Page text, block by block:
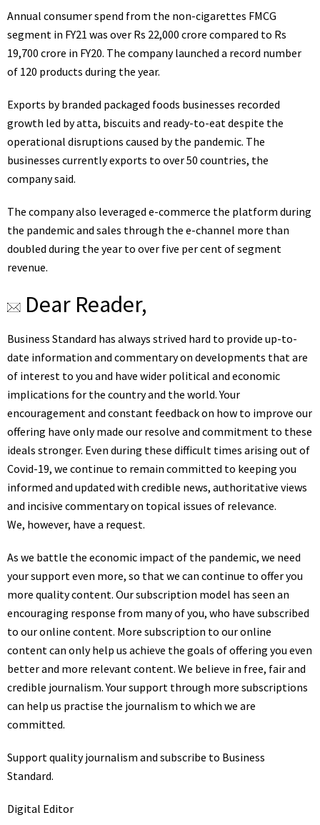
Annual consumer spend from the non-cigarettes FMCG
segment in FY21 was over Rs 22,000 crore compared to Rs
19,700 crore in FY20. The company launched a record number
of 120 products during the year.
Exports by branded packaged foods businesses recorded
growth led by atta, biscuits and ready-to-eat despite the
operational disruptions caused by the pandemic. The
businesses currently exports to over 50 countries, the
company said.
The company also leveraged e-commerce the platform during
the pandemic and sales through the e-channel more than
doubled during the year to over five per cent of segment
revenue.
Dear Reader,
Business Standard has always strived hard to provide up-to-
date information and commentary on developments that are
of interest to you and have wider political and economic
implications for the country and the world. Your
encouragement and constant feedback on how to improve our
offering have only made our resolve and commitment to these
ideals stronger. Even during these difficult times arising out of
Covid-19, we continue to remain committed to keeping you
informed and updated with credible news, authoritative views
and incisive commentary on topical issues of relevance.
We, however, have a request.
As we battle the economic impact of the pandemic, we need
your support even more, so that we can continue to offer you
more quality content. Our subscription model has seen an
encouraging response from many of you, who have subscribed
to our online content. More subscription to our online
content can only help us achieve the goals of offering you even
better and more relevant content. We believe in free, fair and
credible journalism. Your support through more subscriptions
can help us practise the journalism to which we are
committed.
Support quality journalism and subscribe to Business
Standard.
Digital Editor